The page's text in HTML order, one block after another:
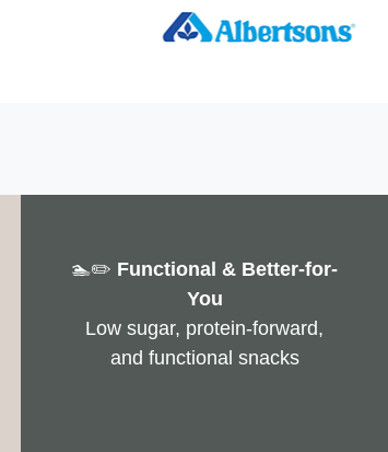
🏊✏️ Functional & Better-for-
You
Low sugar, protein-forward,
and functional snacks